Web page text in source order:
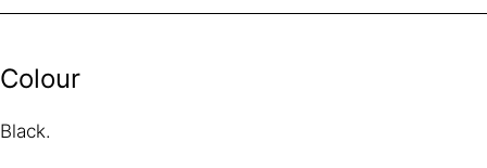
Colour
Black.